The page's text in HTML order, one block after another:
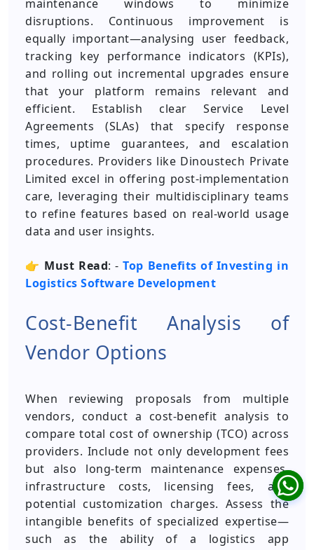
maintenance windows to minimize
disruptions. Continuous improvement is
equally important—analysing user feedback,
tracking key performance indicators (KPIs),
and rolling out incremental upgrades ensure
that your platform remains relevant and
efficient. Establish clear Service Level
Agreements (SLAs) that specify response
times, uptime guarantees, and escalation
procedures. Providers like Dinoustech Private
Limited excel in offering post-implementation
care, leveraging their multidisciplinary teams
to refine features based on real-world usage
data and user insights.
👉 Must Read: -Top Benefits of Investing in
Logistics Software Development
Cost-Benefit Analysis of
Vendor Options
When reviewing proposals from multiple
vendors, conduct a cost-benefit analysis to
compare total cost of ownership (TCO) across
providers. Include not only development fees
but also long-term maintenance expenses,
infrastructure costs, licensing fees, and
potential customization charges. Assess the
intangible benefits of specialized expertise—
such as the ability of a logistics app